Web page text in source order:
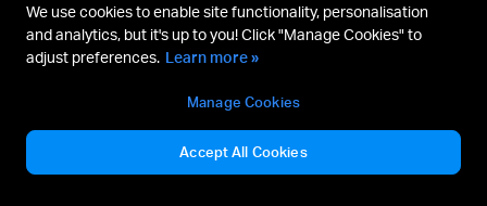
We use cookies to enable site functionality, personalisation
and analytics, but it's up to you! Click "Manage Cookies" to
adjust preferences. Learn more »
Manage Cookies
Accept All Cookies